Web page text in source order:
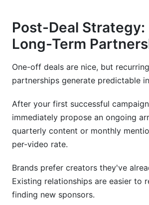
Post-Deal Strategy:
Long-Term
One-off deals are nice, but
partnerships generate predictable
After your first successful
immediately propose an ongoing
quarterly content or monthly
per-video rate.
Brands prefer creators they've
Existing relationships are easier to
finding new sponsors.